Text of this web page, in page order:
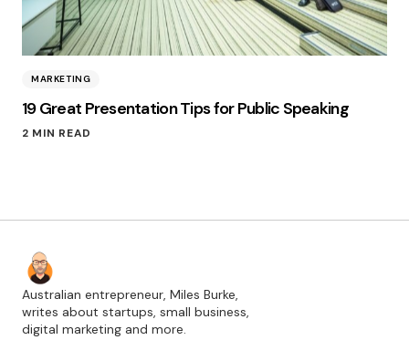
MARKETING
19 Great Presentation Tips for Public Speaking
2 MIN READ
Australian entrepreneur, Miles Burke,
writes about startups, small business,
digital marketing and more.